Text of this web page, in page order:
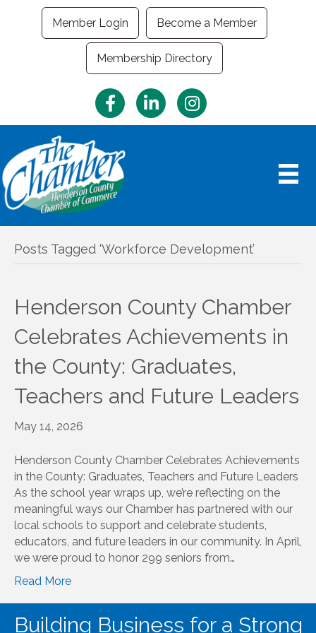
Member Login Become a Member
Membership Directory
FacebookLinkedInInstagram
Posts Tagged ‘Workforce Development’
Henderson County Chamber
Celebrates Achievements in
the County: Graduates,
Teachers and Future Leaders
May 14, 2026
Henderson County Chamber Celebrates Achievements
in the County: Graduates, Teachers and Future Leaders
As the school year wraps up, we’re reflecting on the
meaningful ways our Chamber has partnered with our
local schools to support and celebrate students,
educators, and future leaders in our community. In April,
we were proud to honor 299 seniors from…
Read More
Building Business for a Strong